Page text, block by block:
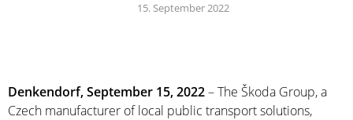
15. September 2022
Denkendorf, September 15, 2022– The Škoda Group, a
Czech manufacturer of local public transport solutions,